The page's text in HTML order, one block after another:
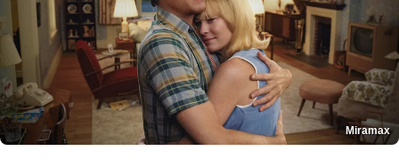
Miramax